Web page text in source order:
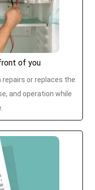
of you
or replaces the
and operation while